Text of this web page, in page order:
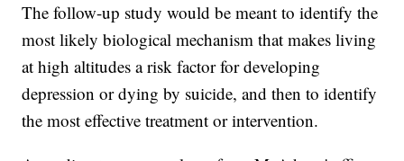
The follow-up study would be meant to identify the
most likely biological mechanism that makes living
at high altitudes a risk factor for developing
depression or dying by suicide, and then to identify
the most effective treatment or intervention.